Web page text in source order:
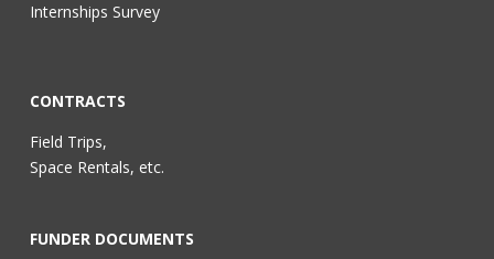
Internships Survey
CONTRACTS
Field Trips,
Space Rentals, etc.
FUNDER DOCUMENTS